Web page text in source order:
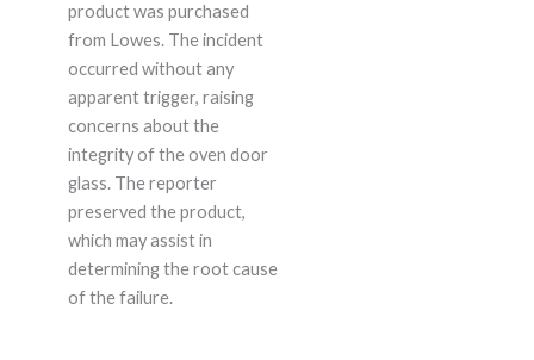
product was purchased
from Lowes. The incident
occurred without any
apparent trigger, raising
concerns about the
integrity of the oven door
glass. The reporter
preserved the product,
which may assist in
determining the root cause
of the failure.